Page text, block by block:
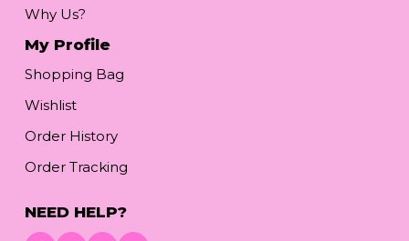
Why Us?
My Profile
Shopping Bag
Wishlist
Order History
Order Tracking
NEED HELP?